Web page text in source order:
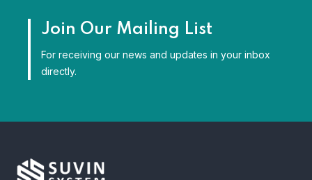
Join Our Mailing List
For receiving our news and updates in your inbox
directly.